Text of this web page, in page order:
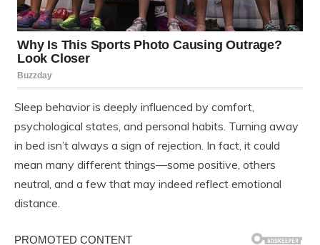
Sleep behavior is deeply influenced by comfort,
psychological states, and personal habits. Turning away
in bed isn’t always a sign of rejection. In fact, it could
mean many different things—some positive, others
neutral, and a few that may indeed reflect emotional
distance.